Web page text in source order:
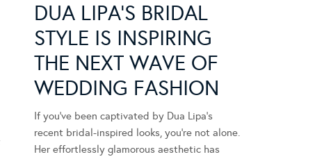
DUA LIPA’S BRIDAL
STYLE IS INSPIRING
THE NEXT WAVE OF
WEDDING FASHION
If you’ve been captivated by Dua Lipa’s
recent bridal-inspired looks, you’re not alone.
Her effortlessly glamorous aesthetic has